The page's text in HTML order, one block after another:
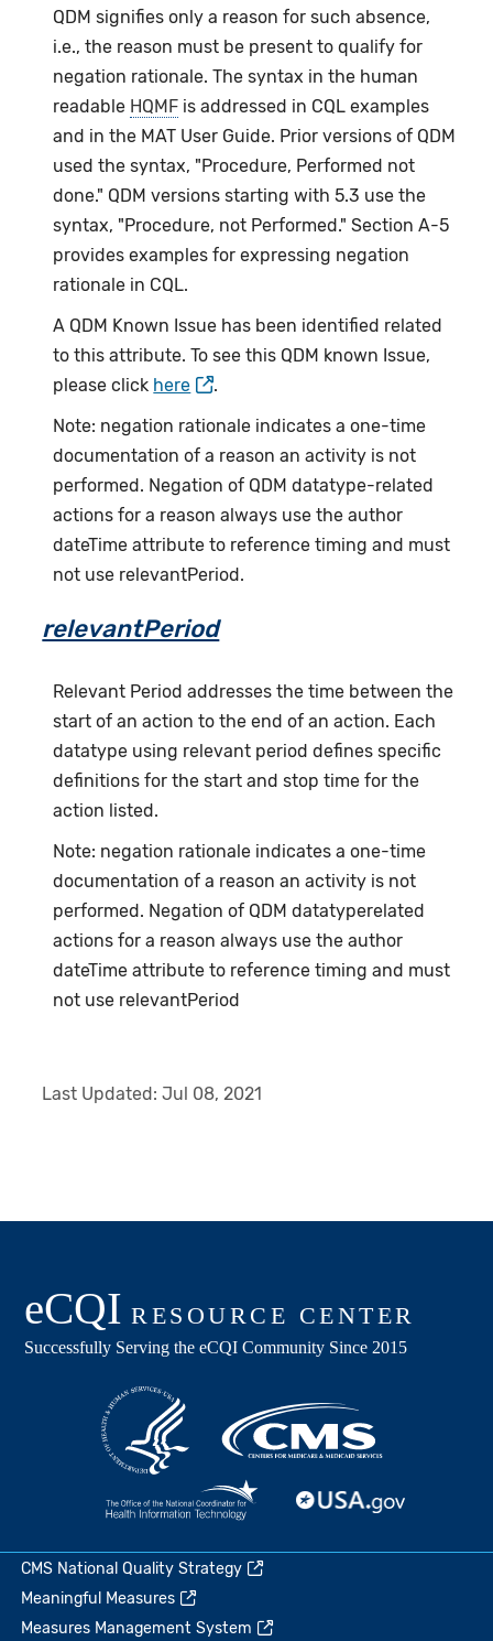
QDM signifies only a reason for such absence,
i.e., the reason must be present to qualify for
negation rationale. The syntax in the human
readable HQMF is addressed in CQL examples
and in the MAT User Guide. Prior versions of QDM
used the syntax, "Procedure, Performed not
done." QDM versions starting with 5.3 use the
syntax, "Procedure, not Performed." Section A-5
provides examples for expressing negation
rationale in CQL.
A QDM Known Issue has been identified related
to this attribute. To see this QDM known Issue,
please click here
.
Note: negation rationale indicates a one-time
documentation of a reason an activity is not
performed. Negation of QDM datatype-related
actions for a reason always use the author
dateTime attribute to reference timing and must
not use relevantPeriod.
relevantPeriod
Relevant Period addresses the time between the
start of an action to the end of an action. Each
datatype using relevant period defines specific
definitions for the start and stop time for the
action listed.
Note: negation rationale indicates a one-time
documentation of a reason an activity is not
performed. Negation of QDM datatyperelated
actions for a reason always use the author
dateTime attribute to reference timing and must
not use relevantPeriod
Last Updated:Jul 08, 2021
CMS National Quality Strategy
Meaningful Measures
Measures Management System